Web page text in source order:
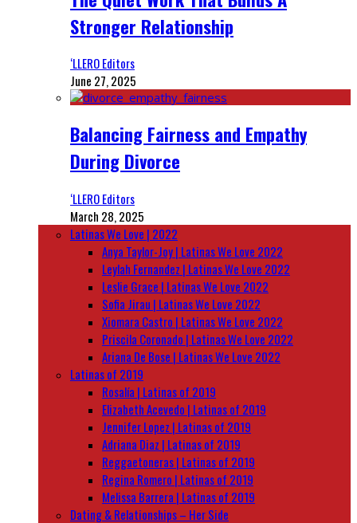
Stronger Relationship
‘LLERO Editors
June 27, 2025
Balancing Fairness and Empathy
During Divorce
‘LLERO Editors
March 28, 2025
Latinas We Love | 2022
Anya Taylor-Joy | Latinas We Love 2022
Leylah Fernandez | Latinas We Love 2022
Leslie Grace | Latinas We Love 2022
Sofia Jirau | Latinas We Love 2022
Xiomara Castro | Latinas We Love 2022
Priscila Coronado | Latinas We Love 2022
Ariana De Bose | Latinas We Love 2022
Latinas of 2019
Rosalía | Latinas of 2019
Elizabeth Acevedo | Latinas of 2019
Jennifer Lopez | Latinas of 2019
Adriana Diaz | Latinas of 2019
Reggaetoneras | Latinas of 2019
Regina Romero | Latinas of 2019
Melissa Barrera | Latinas of 2019
Dating & Relationships – Her Side